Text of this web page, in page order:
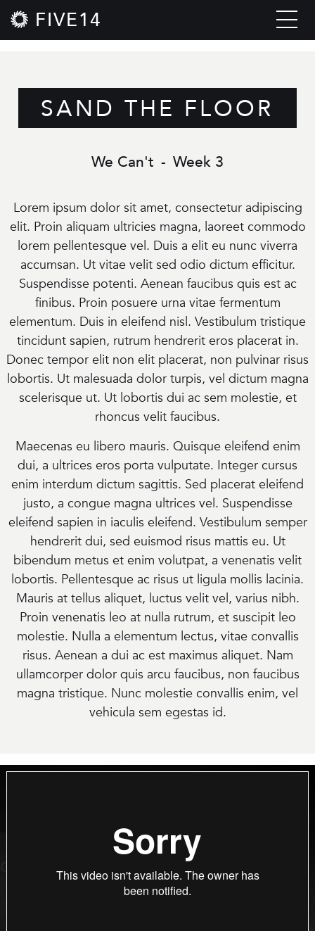
FIVE14
SAND THE FLOOR
We Can't - Week 3
Lorem ipsum dolor sit amet, consectetur adipiscing
elit. Proin aliquam ultricies magna, laoreet commodo
lorem pellentesque vel. Duis a elit eu nunc viverra
accumsan. Ut vitae velit sed odio dictum efficitur.
Suspendisse potenti. Aenean faucibus quis est ac
finibus. Proin posuere urna vitae fermentum
elementum. Duis in eleifend nisl. Vestibulum tristique
tincidunt sapien, rutrum hendrerit eros placerat in.
Donec tempor elit non elit placerat, non pulvinar risus
lobortis. Ut malesuada dolor turpis, vel dictum magna
scelerisque ut. Ut lobortis dui ac sem molestie, et
rhoncus velit faucibus.
Maecenas eu libero mauris. Quisque eleifend enim
dui, a ultrices eros porta vulputate. Integer cursus
enim interdum dictum sagittis. Sed placerat eleifend
justo, a congue magna ultrices vel. Suspendisse
eleifend sapien in iaculis eleifend. Vestibulum semper
hendrerit dui, sed euismod risus mattis eu. Ut
bibendum metus et enim volutpat, a venenatis velit
lobortis. Pellentesque ac risus ut ligula mollis lacinia.
Mauris at tellus aliquet, luctus velit vel, varius nibh.
Proin venenatis leo at nulla rutrum, et suscipit leo
molestie. Nulla a elementum lectus, vitae convallis
risus. Aenean a dui ac est maximus aliquet. Nam
ullamcorper dolor quis arcu faucibus, non faucibus
magna tristique. Nunc molestie convallis enim, vel
vehicula sem egestas id.